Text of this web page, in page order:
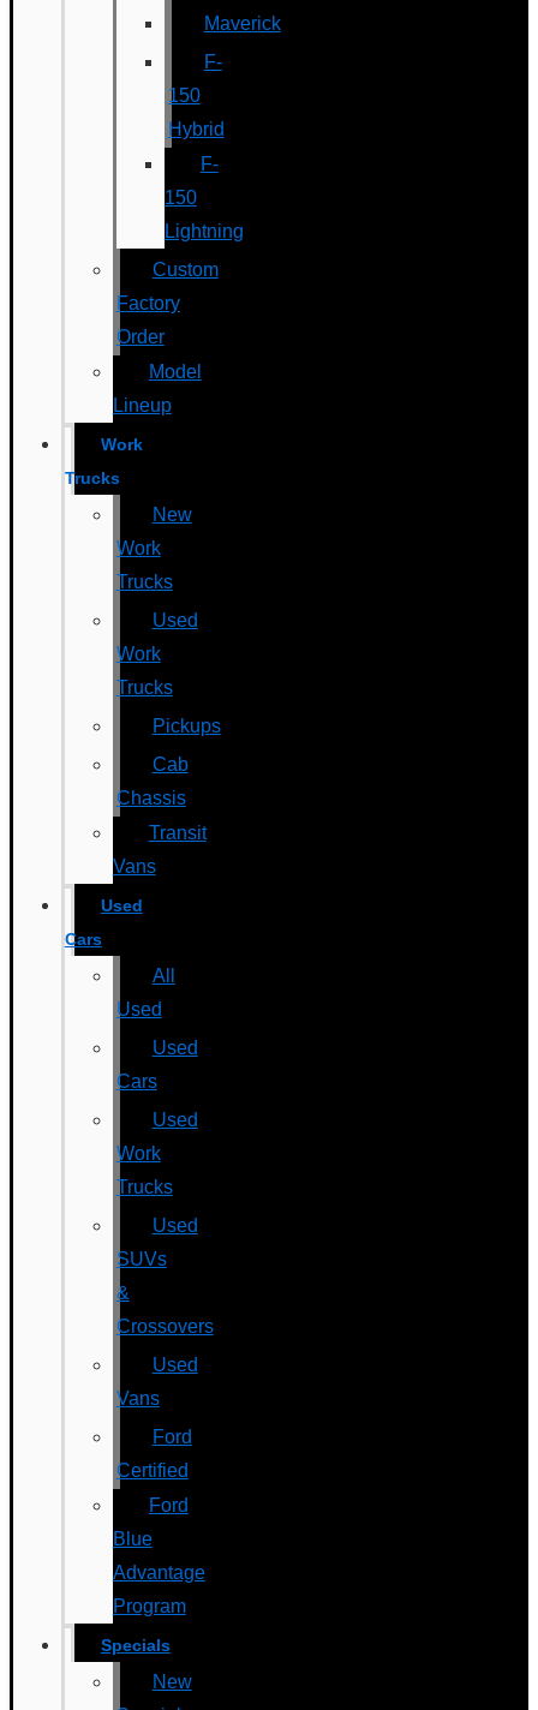
Maverick
F-
150
Hybrid
F-
150
Lightning
Custom
Factory
Order
Model
Lineup
Work
Trucks
New
Work
Trucks
Used
Work
Trucks
Pickups
Cab
Chassis
Transit
Vans
Used
Cars
All
Used
Used
Cars
Used
Work
Trucks
Used
SUVs
&
Crossovers
Used
Vans
Ford
Certified
Ford
Blue
Advantage
Program
Specials
New